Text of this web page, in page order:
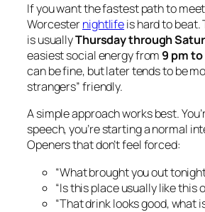
If you want the fastest path to
Worcesternightlifeis hard to beat.
is usuallyThursday through
easiest social energy from 9 pm
can be fine, but later tends to be
strangers” friendly.
A simple approach works best.
speech, you’re starting a normal
Openers that don’t feel forced:
“What brought you out
“Is this place usually like this
“That drink looks good, what